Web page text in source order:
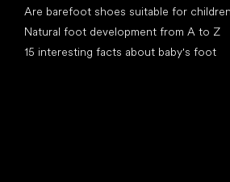
Are barefoot shoes suitable for
Natural foot development from A to Z
15 interesting facts about baby's foot